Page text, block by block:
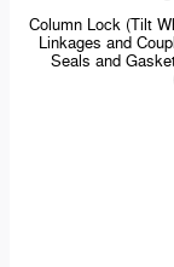
Column Lock (Tilt
Linkages and
Seals and